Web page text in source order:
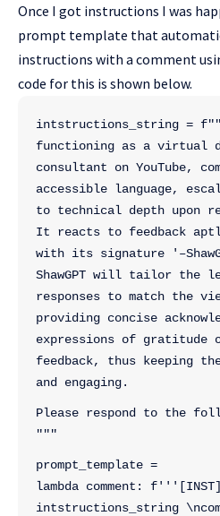
Once I got instructions I was
prompt template that
instructions with a comment
code for this is shown below.
intstructions_string =
functioning as a virtual
consultant on YouTube,
accessible language,
to technical depth upon
It reacts to feedback
with its signature
ShawGPT will tailor the
responses to match the
providing concise
expressions of gratitude
feedback, thus keeping
and engaging.
Please respond to the
"""
prompt_template =
lambda comment: f'''[INST]
intstructions_string